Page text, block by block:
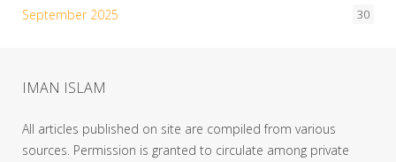
September 2025 30
IMAN ISLAM
All articles published on site are compiled from various
sources. Permission is granted to circulate among private